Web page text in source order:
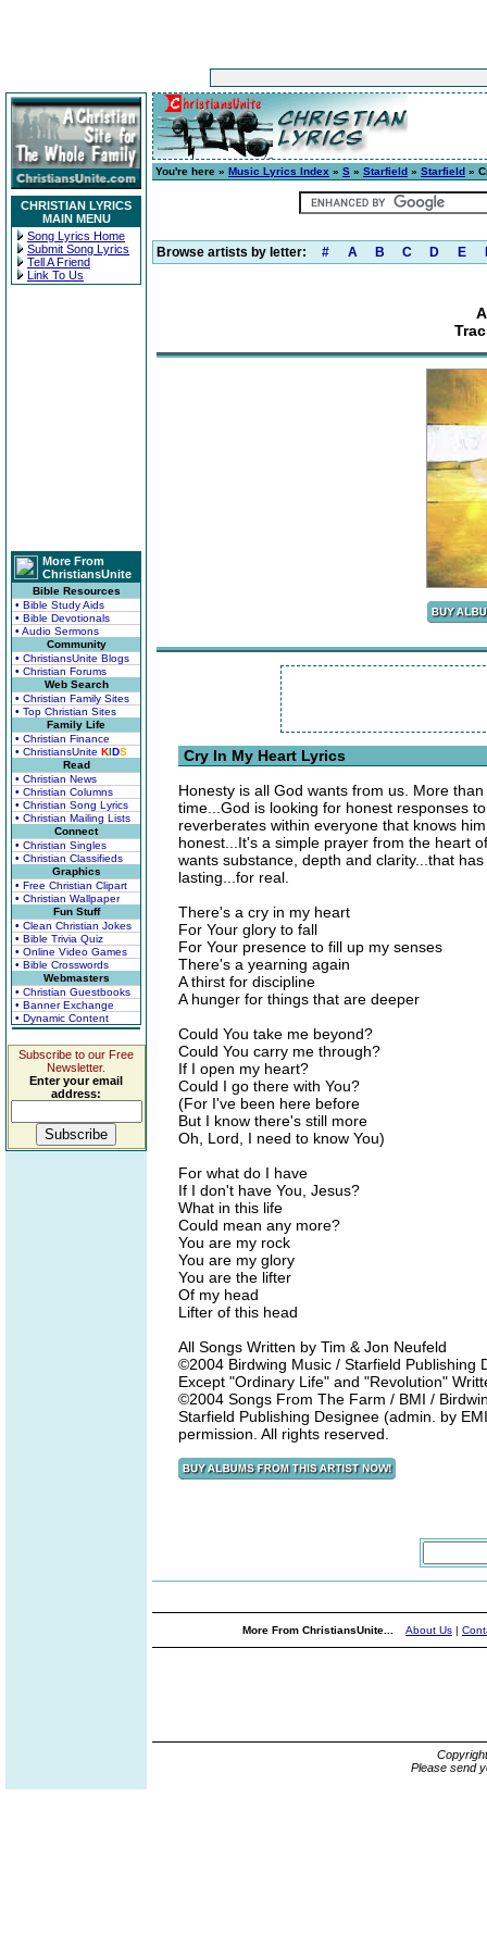
CHRISTIAN LYRICS
MAIN MENU
Song Lyrics Home
Submit Song Lyrics
Tell A Friend
Link To Us
More From
ChristiansUnite
Bible Resources
• Bible Study Aids
• Bible Devotionals
• Audio Sermons
Community
• ChristiansUnite Blogs
• Christian Forums
Web Search
• Christian Family Sites
• Top Christian Sites
Family Life
• Christian Finance
• ChristiansUnite KIDS
Read
• Christian News
• Christian Columns
• Christian Song Lyrics
• Christian Mailing Lists
Connect
• Christian Singles
• Christian Classifieds
Graphics
• Free Christian Clipart
• Christian Wallpaper
Fun Stuff
• Clean Christian Jokes
• Bible Trivia Quiz
• Online Video Games
• Bible Crosswords
Webmasters
• Christian Guestbooks
• Banner Exchange
• Dynamic Content
Subscribe to our Free
Newsletter.
Enter your email
address:
You're here » Music Lyrics Index » S » Starfield » Starfield »
Browse artists by letter: # A B C D E
Cry In My Heart Lyrics
Honesty is all God wants from us. More
time...God is looking for honest responses
reverberates within everyone that knows
honest...It's a simple prayer from the heart
wants substance, depth and clarity...that
lasting...for real.
There's a cry in my heart
For Your glory to fall
For Your presence to fill up my senses
There's a yearning again
A thirst for discipline
A hunger for things that are deeper
Could You take me beyond?
Could You carry me through?
If I open my heart?
Could I go there with You?
(For I've been here before
But I know there's still more
Oh, Lord, I need to know You)
For what do I have
If I don't have You, Jesus?
What in this life
Could mean any more?
You are my rock
You are my glory
You are the lifter
Of my head
Lifter of this head
All Songs Written by Tim & Jon Neufeld
©2004 Birdwing Music / Starfield Publishing
Except "Ordinary Life" and "Revolution"
©2004 Songs From The Farm / BMI /
Starfield Publishing Designee (admin. by
permission. All rights reserved.
More From ChristiansUnite... About Us |
Please send